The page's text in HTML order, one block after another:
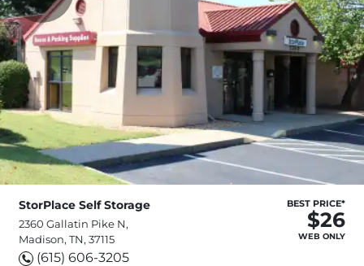
StorPlace Self Storage
2360 Gallatin Pike N,
Madison, TN, 37115
(615) 606-3205
BEST PRICE*
$26
WEB ONLY